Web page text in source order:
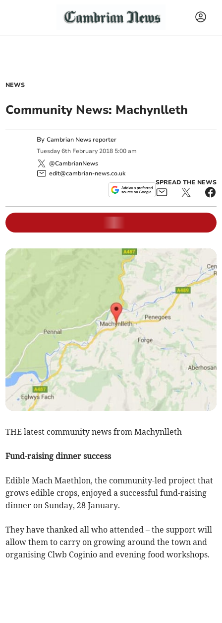
NEWS
Community News: Machynlleth
ByCambrian News reporter
Tuesday 6th February 2018 5:00 am
@CambrianNews
edit@cambrian-news.co.uk
SPREAD THE NEWS
THE latest community news from Machynlleth
Fund-raising dinner success
Edible Mach Maethlon, the community-led project that
grows edible crops, enjoyed a successful fund-raising
dinner on Sunday, 28 January.
They have thanked all who attended – the support will
allow them to carry on growing around the town and
organising Clwb Coginio and evening food workshops.